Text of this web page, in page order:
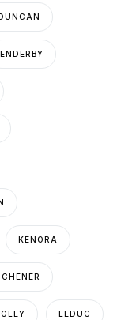
ENDERBY
KENORA
LEDUC